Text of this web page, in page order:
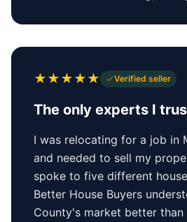
★★★★★ Verified seller
The only experts I
I was relocating for a job in
and needed to sell my
spoke to five different
Better House Buyers
County's market better than